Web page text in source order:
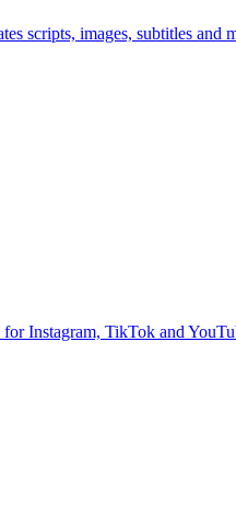
scripts, images, subtitles
Instagram, TikTok and